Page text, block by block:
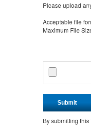
Please upload
Acceptable file
Maximum File
Submit
By submitting